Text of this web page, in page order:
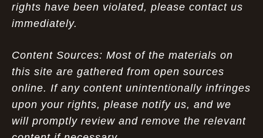
rights have been violated, please contact us
immediately.
Content Sources: Most of the materials on
this site are gathered from open sources
online. If any content unintentionally infringes
upon your rights, please notify us, and we
will promptly review and remove the relevant